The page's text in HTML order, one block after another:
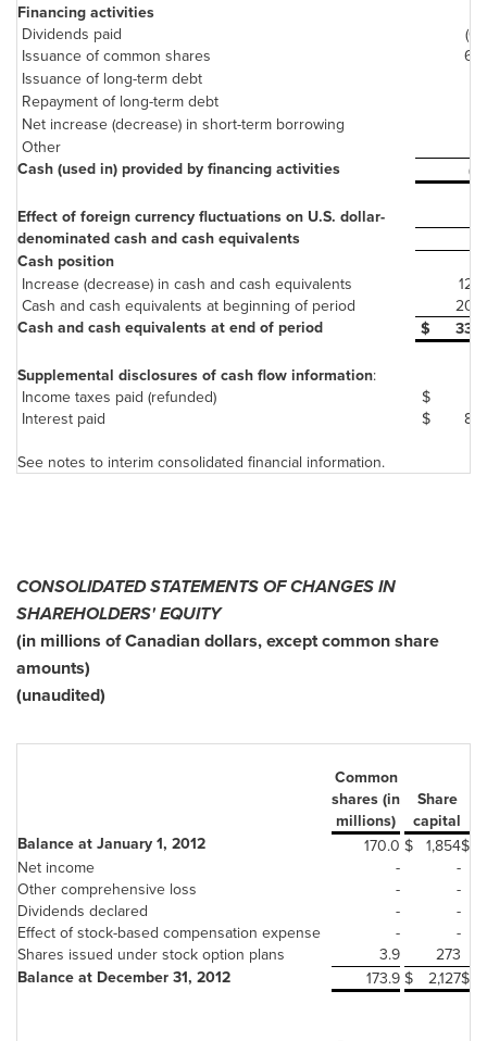
Financing activities
Dividends paid
(61)
Issuance of common shares
62
Issuance of long-term debt
Repayment of long-term debt
Net increase (decrease) in short-term borrowing
Other
Cash (used in) provided by financing activities
(7)
Effect of foreign currency fluctuations on U.S. dollar-
denominated cash and cash equivalents
Cash position
Increase (decrease) in cash and cash equivalents
126
Cash and cash equivalents at beginning of period
207
Cash and cash equivalents at end of period
$ 333
Supplemental disclosures of cash flow information:
Income taxes paid (refunded)
$
Interest paid
$
84
See notes to interim consolidated financial information.
CONSOLIDATED STATEMENTS OF CHANGES IN
SHAREHOLDERS' EQUITY
(in millions of Canadian dollars, except common share
amounts)
(unaudited)
Common
shares (in
millions)
Share
capital
Balance at January 1, 2012
170.0 $ 1,854$
Net income
-
-
Other comprehensive loss
-
-
Dividends declared
-
-
Effect of stock-based compensation expense
-
-
Shares issued under stock option plans
3.9
273
Balance at December 31, 2012
173.9 $ 2,127$